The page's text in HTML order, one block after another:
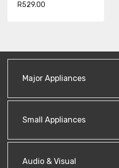
R529.00
Major Appliances
Small Appliances
Audio & Visual